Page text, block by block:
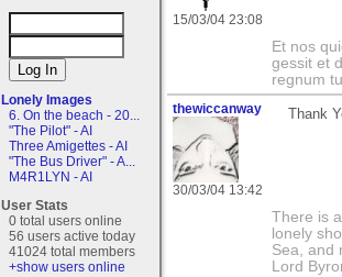
Lonely Images
6. On the beach - 20...
"The Pilot" - AI
Three Amigettes - AI
"The Bus Driver" - A...
M4R1LYN - AI
User Stats
0 total users online
56 users active today
41024 total members
+show users online
15/03/04 23:08
Et nos
gessit et
regnum
thewiccanway
30/03/04 13:42
Thank
There is
lonely
Sea, and
Lord